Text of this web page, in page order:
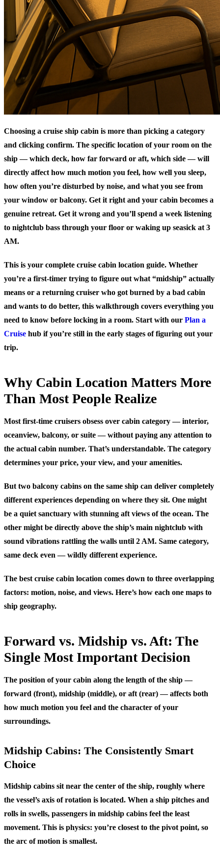
Choosing a cruise ship cabin is more than picking a category
and clicking confirm. The specific location of your room on the
ship — which deck, how far forward or aft, which side — will
directly affect how much motion you feel, how well you sleep,
how often you’re disturbed by noise, and what you see from
your window or balcony. Get it right and your cabin becomes a
genuine retreat. Get it wrong and you’ll spend a week listening
to nightclub bass through your floor or waking up seasick at 3
AM.
This is your complete cruise cabin location guide. Whether
you’re a first-timer trying to figure out what “midship” actually
means or a returning cruiser who got burned by a bad cabin
and wants to do better, this walkthrough covers everything you
need to know before locking in a room. Start with our Plan a
Cruise hub if you’re still in the early stages of figuring out your
trip.
Why Cabin Location Matters More
Than Most People Realize
Most first-time cruisers obsess over cabin category — interior,
oceanview, balcony, or suite — without paying any attention to
the actual cabin number. That’s understandable. The category
determines your price, your view, and your amenities.
But two balcony cabins on the same ship can deliver completely
different experiences depending on where they sit. One might
be a quiet sanctuary with stunning aft views of the ocean. The
other might be directly above the ship’s main nightclub with
sound vibrations rattling the walls until 2 AM. Same category,
same deck even — wildly different experience.
The best cruise cabin location comes down to three overlapping
factors: motion, noise, and views. Here’s how each one maps to
ship geography.
Forward vs. Midship vs. Aft: The
Single Most Important Decision
The position of your cabin along the length of the ship —
forward (front), midship (middle), or aft (rear) — affects both
how much motion you feel and the character of your
surroundings.
Midship Cabins: The Consistently Smart
Choice
Midship cabins sit near the center of the ship, roughly where
the vessel’s axis of rotation is located. When a ship pitches and
rolls in swells, passengers in midship cabins feel the least
movement. This is physics: you’re closest to the pivot point, so
the arc of motion is smallest.